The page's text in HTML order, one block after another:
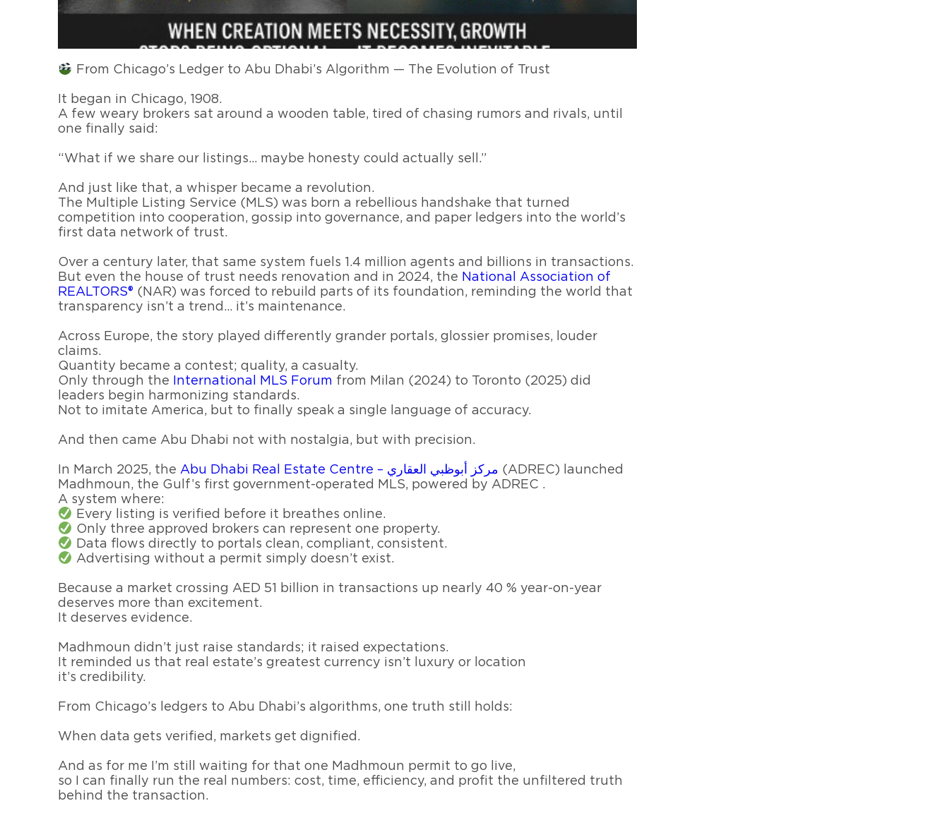
From Chicago’s Ledger to Abu Dhabi’s Algorithm — The Evolution of Trust
It began in Chicago, 1908.
A few weary brokers sat around a wooden table, tired of chasing rumors and rivals, until
one finally said:
“What if we share our listings… maybe honesty could actually sell.”
And just like that, a whisper became a revolution.
The Multiple Listing Service (MLS) was born a rebellious handshake that turned
competition into cooperation, gossip into governance, and paper ledgers into the world’s
first data network of trust.
Over a century later, that same system fuels 1.4 million agents and billions in transactions.
But even the house of trust needs renovation and in 2024, the National Association of
REALTORS® (NAR) was forced to rebuild parts of its foundation, reminding the world that
transparency isn’t a trend… it’s maintenance.
Across Europe, the story played differently grander portals, glossier promises, louder
claims.
Quantity became a contest; quality, a casualty.
Only through the International MLS Forum from Milan (2024) to Toronto (2025) did
leaders begin harmonizing standards.
Not to imitate America, but to finally speak a single language of accuracy.
And then came Abu Dhabi not with nostalgia, but with precision.
In March 2025, the
Abu Dhabi Real Estate Centre – مركز أبوظبي العقاري (ADREC) launched
Madhmoun, the Gulf’s first government-operated MLS, powered by ADREC .
A system where:
Every listing is verified before it breathes online.
Only three approved brokers can represent one property.
Data flows directly to portals clean, compliant, consistent.
Advertising without a permit simply doesn’t exist.
Because a market crossing AED 51 billion in transactions up nearly 40 % year-on-year
deserves more than excitement.
It deserves evidence.
Madhmoun didn’t just raise standards; it raised expectations.
It reminded us that real estate’s greatest currency isn’t luxury or location
it’s credibility.
From Chicago’s ledgers to Abu Dhabi’s algorithms, one truth still holds:
When data gets verified, markets get dignified.
And as for me I’m still waiting for that one Madhmoun permit to go live,
so I can finally run the real numbers: cost, time, efficiency, and profit the unfiltered truth
behind the transaction.